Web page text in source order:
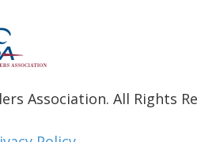
Association. All Rights